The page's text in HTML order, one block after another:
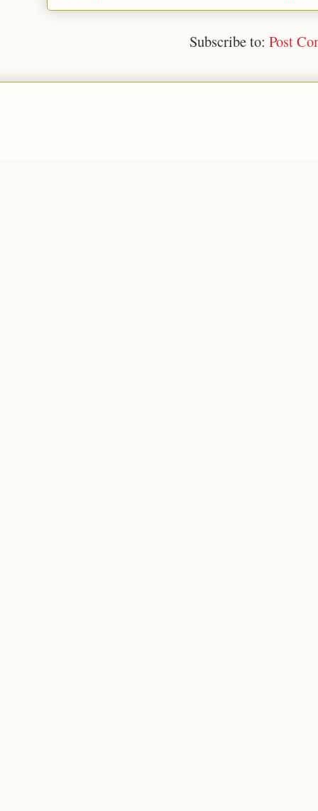
Subscribe to: Post